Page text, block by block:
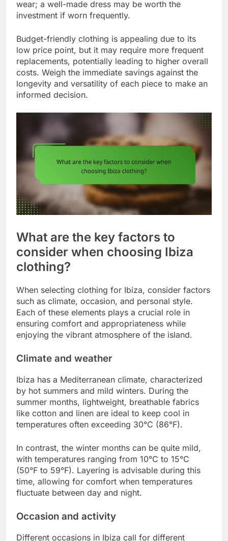
wear; a well-made dress may be worth the
investment if worn frequently.
Budget-friendly clothing is appealing due to its
low price point, but it may require more frequent
replacements, potentially leading to higher overall
costs. Weigh the immediate savings against the
longevity and versatility of each piece to make an
informed decision.
What are the key factors to
consider when choosing Ibiza
clothing?
When selecting clothing for Ibiza, consider factors
such as climate, occasion, and personal style.
Each of these elements plays a crucial role in
ensuring comfort and appropriateness while
enjoying the vibrant atmosphere of the island.
Climate and weather
Ibiza has a Mediterranean climate, characterized
by hot summers and mild winters. During the
summer months, lightweight, breathable fabrics
like cotton and linen are ideal to keep cool in
temperatures often exceeding 30°C (86°F).
In contrast, the winter months can be quite mild,
with temperatures ranging from 10°C to 15°C
(50°F to 59°F). Layering is advisable during this
time, allowing for comfort when temperatures
fluctuate between day and night.
Occasion and activity
Different occasions in Ibiza call for different